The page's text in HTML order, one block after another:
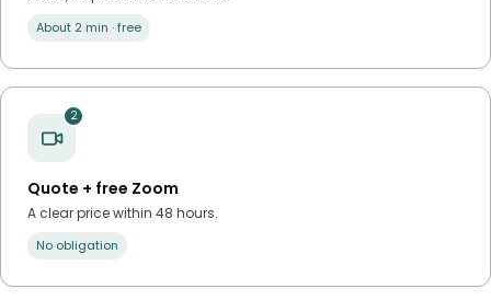
About 2 min · free
2
Quote + free Zoom
A clear price within 48 hours.
No obligation